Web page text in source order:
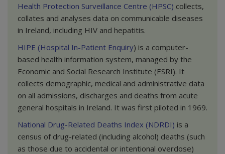
Health Protection Surveillance Centre (HPSC) collects,
collates and analyses data on communicable diseases
in Ireland, including HIV and hepatitis.
HIPE (Hospital In-Patient Enquiry) is a computer-
based health information system, managed by the
Economic and Social Research Institute (ESRI). It
collects demographic, medical and administrative data
on all admissions, discharges and deaths from acute
general hospitals in Ireland. It was first piloted in 1969.
National Drug-Related Deaths Index (NDRDI) is a
census of drug-related (including alcohol) deaths (such
as those due to accidental or intentional overdose)